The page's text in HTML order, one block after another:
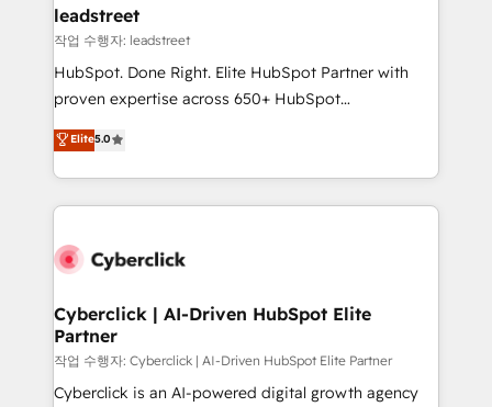
and technology for predictable, scalable revenue
growth. Our expertise spans RevOps, CRM and data
architecture, AI enablement, and strategic marketing,
delivered through our proprietary FLAIR framework
Partner and ISO 27001:2022 certified consultancy,
we blend strategy, creativity, and technology to help
leadstreet
작업 수행자: leadstreet
HubSpot. Done Right. Elite HubSpot Partner with
proven expertise across 650+ HubSpot
implementations. With 12+ years of HubSpot
experience, we help you use the HubSpot platform
to its fullest capacity, improve your current HubSpot
website, or build your new one.
Elite5.0
Cyberclick | AI-Driven HubSpot Elite
Partner
작업 수행자: Cyberclick | AI-Driven HubSpot Elite Partner
Cyberclick is an AI-powered digital growth agency